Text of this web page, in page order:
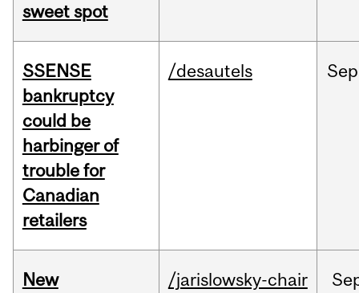
sweet spot
SSENSE
bankruptcy
could be
harbinger of
trouble for
Canadian
retailers
/desautels Sep
New
/jarislowsky-chair